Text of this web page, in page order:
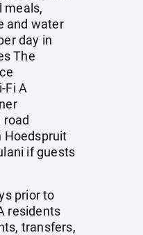
meals,
and water
day in
The
Fi A
road
Hoedspruit
if guests
prior to
residents
transfers,